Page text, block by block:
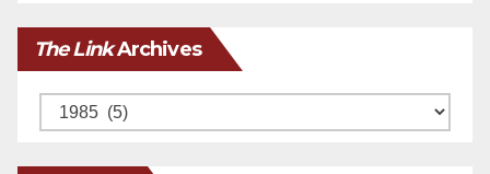
The LinkArchives
Archives